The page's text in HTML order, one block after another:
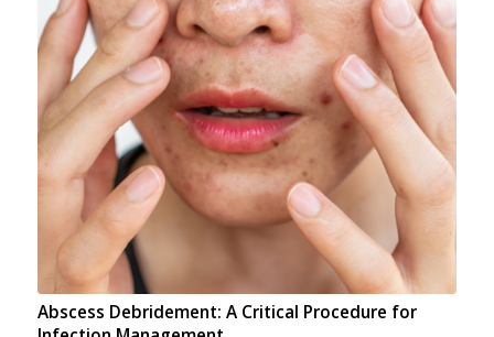
Abscess Debridement: A Critical Procedure for